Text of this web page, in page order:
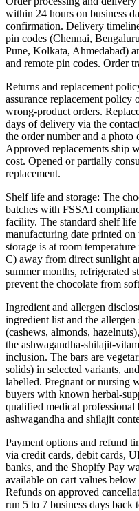
within 24 hours on business
confirmation. Delivery
pin codes (Chennai,
Pune, Kolkata, Ahmedabad)
and remote pin codes. Order
Returns and replacement
assurance replacement policy
wrong-product orders.
days of delivery via the
the order number and a photo
Approved replacements ship
cost. Opened or partially
replacement.
Shelf life and storage: The
batches with FSSAI
facility. The standard shelf
manufacturing date printed
storage is at room
C) away from direct sunlight
summer months, refrigerated
prevent the chocolate from
Ingredient and allergen
ingredient list and the
(cashews, almonds,
the ashwagandha-shilajit-
inclusion. The bars are
solids) in selected variants,
labelled. Pregnant or nursing
buyers with known herbal-
qualified medical
ashwagandha and shilajit
Payment options and refund
via credit cards, debit cards,
banks, and the Shopify Pay
available on cart values
Refunds on approved
run 5 to 7 business days back